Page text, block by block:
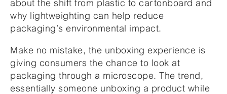
about the shift from plastic to cartonboard and
why lightweighting can help reduce
packaging’s environmental impact.
Make no mistake, the unboxing experience is
giving consumers the chance to look at
packaging through a microscope. The trend,
essentially someone unboxing a product while